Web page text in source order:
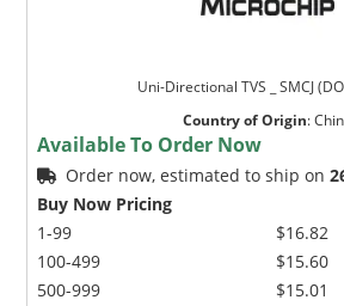
Uni-Directional TVS _ SMCJ
Country of Origin:
Available To Order Now
Order now, estimated to ship on
Buy Now Pricing
1-99
100-499
500-999
$16.82
$15.60
$15.01